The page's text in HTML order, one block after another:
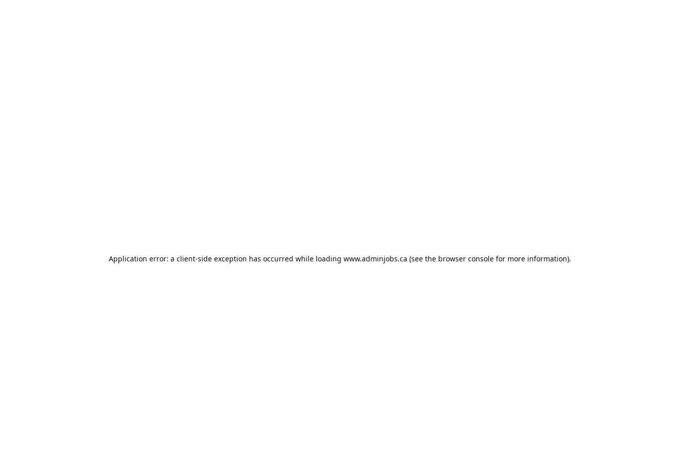
Application error: a client-side exception has occurred while loading www.adminjobs.ca (see the browser console for more information).